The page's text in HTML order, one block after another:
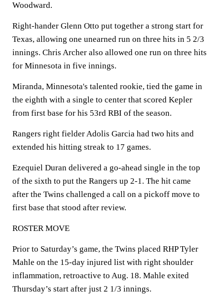
Woodward.
Right-hander Glenn Otto put together a strong start for
Texas, allowing one unearned run on three hits in 5 2/3
innings. Chris Archer also allowed one run on three hits
for Minnesota in five innings.
Miranda, Minnesota's talented rookie, tied the game in
the eighth with a single to center that scored Kepler
from first base for his 53rd RBI of the season.
Rangers right fielder Adolis Garcia had two hits and
extended his hitting streak to 17 games.
Ezequiel Duran delivered a go-ahead single in the top
of the sixth to put the Rangers up 2-1. The hit came
after the Twins challenged a call on a pickoff move to
first base that stood after review.
ROSTER MOVE
Prior to Saturday’s game, the Twins placed RHP Tyler
Mahle on the 15-day injured list with right shoulder
inflammation, retroactive to Aug. 18. Mahle exited
Thursday’s start after just 2 1/3 innings.